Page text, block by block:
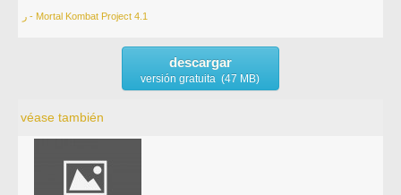
ر - Mortal Kombat Project 4.1
descargar
versión gratuita (47 MB)
véase también